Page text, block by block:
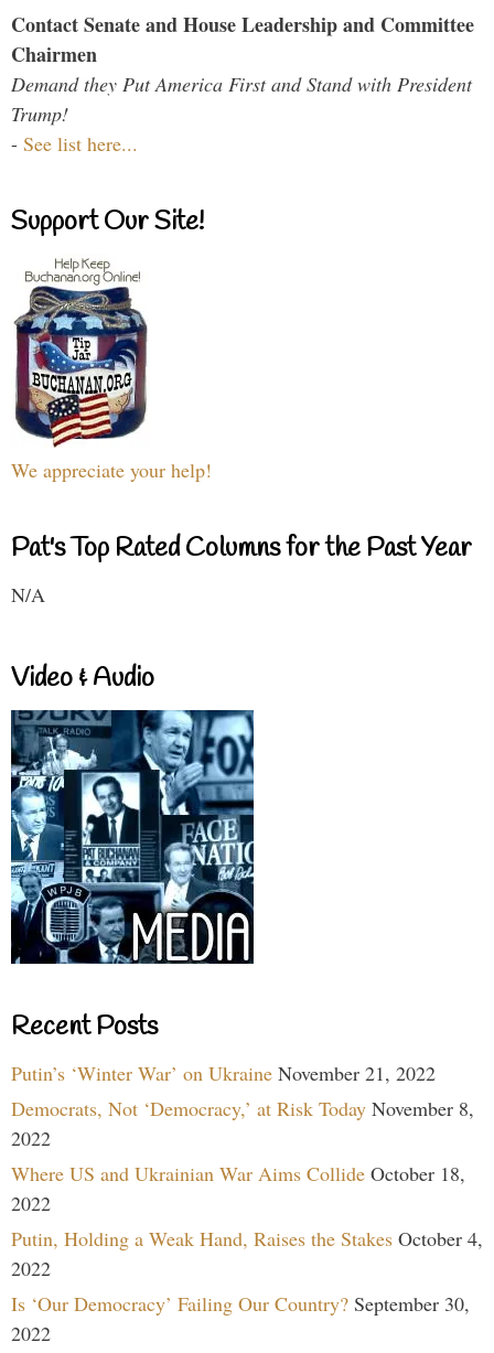
Contact Senate and House Leadership and Committee
Chairmen
Demand they Put America First and Stand with President
Trump!
- See list here...
Support Our Site!
We appreciate your help!
Pat's Top Rated Columns for the Past Year
N/A
Video & Audio
Recent Posts
Putin’s ‘Winter War’ on Ukraine November 21, 2022
Democrats, Not ‘Democracy,’ at Risk Today November 8,
2022
Where US and Ukrainian War Aims Collide October 18,
2022
Putin, Holding a Weak Hand, Raises the Stakes October 4,
2022
Is ‘Our Democracy’ Failing Our Country? September 30,
2022